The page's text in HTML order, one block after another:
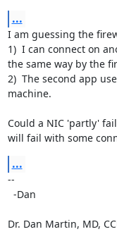
...
I am guessing the
1)  I can connect on
the same way by the
2)  The second app
machine.
Could a NIC 'partly'
will fail with some
...
--
Dr. Dan Martin, MD,